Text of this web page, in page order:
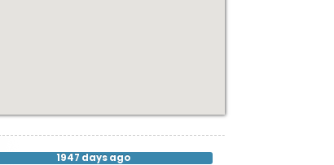
1947 days ago